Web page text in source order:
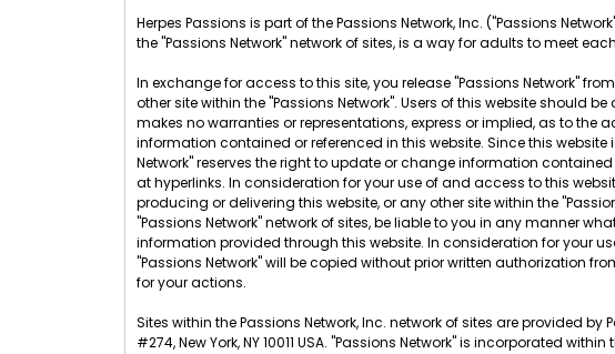
Herpes Passions is part of the Passions Network, Inc. ("Passions
the "Passions Network" network of sites, is a way for adults to meet
In exchange for access to this site, you release "Passions Network"
other site within the "Passions Network". Users of this website should
makes no warranties or representations, express or implied, as to the
information contained or referenced in this website. Since this
Network" reserves the right to update or change information
at hyperlinks. In consideration for your use of and access to this
producing or delivering this website, or any other site within the
"Passions Network" network of sites, be liable to you in any manner
information provided through this website. In consideration for your
"Passions Network" will be copied without prior written authorization
for your actions.
Sites within the Passions Network, Inc. network of sites are provided by
#274, New York, NY 10011 USA. "Passions Network" is incorporated within